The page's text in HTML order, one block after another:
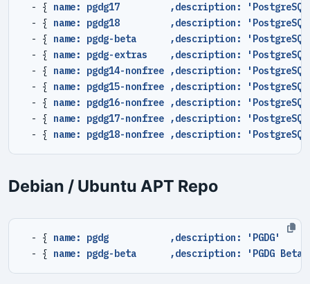
- { name: pgdg17         ,description:
- { name: pgdg18         ,description:
- { name: pgdg-beta      ,description:
- { name: pgdg-extras    ,description:
- { name: pgdg14-nonfree ,description:
- { name: pgdg15-nonfree ,description:
- { name: pgdg16-nonfree ,description:
- { name: pgdg17-nonfree ,description:
- { name: pgdg18-nonfree ,description:
Debian / Ubuntu APT Repo
- { name: pgdg           ,description: 'PGDG'
- { name: pgdg-beta      ,description: 'PGDG